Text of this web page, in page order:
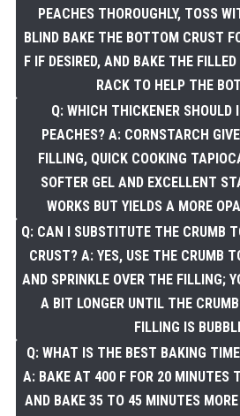
PEACHES THOROUGHLY, TOSS
BLIND BAKE THE BOTTOM CRUST
F IF DESIRED, AND BAKE THE
RACK TO HELP THE
Q: WHICH THICKENER SHOULD
PEACHES? A: CORNSTARCH
FILLING, QUICK COOKING
SOFTER GEL AND EXCELLENT
WORKS BUT YIELDS A MORE
Q: CAN I SUBSTITUTE THE CRUMB
CRUST? A: YES, USE THE CRUMB
AND SPRINKLE OVER THE FILLING;
A BIT LONGER UNTIL THE
FILLING IS
Q: WHAT IS THE BEST BAKING
A: BAKE AT 400 F FOR 20 MINUTES
AND BAKE 35 TO 45 MINUTES